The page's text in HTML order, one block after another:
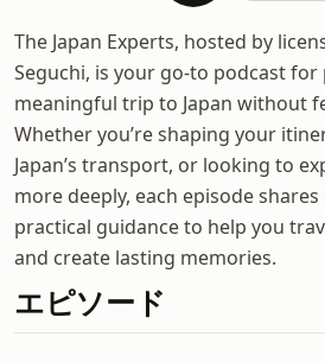
The Japan Experts, hosted by
Seguchi, is your go-to podcast for
meaningful trip to Japan without
Whether you’re shaping your
Japan’s transport, or looking to
more deeply, each episode
practical guidance to help you
and create lasting memories.
エピソード